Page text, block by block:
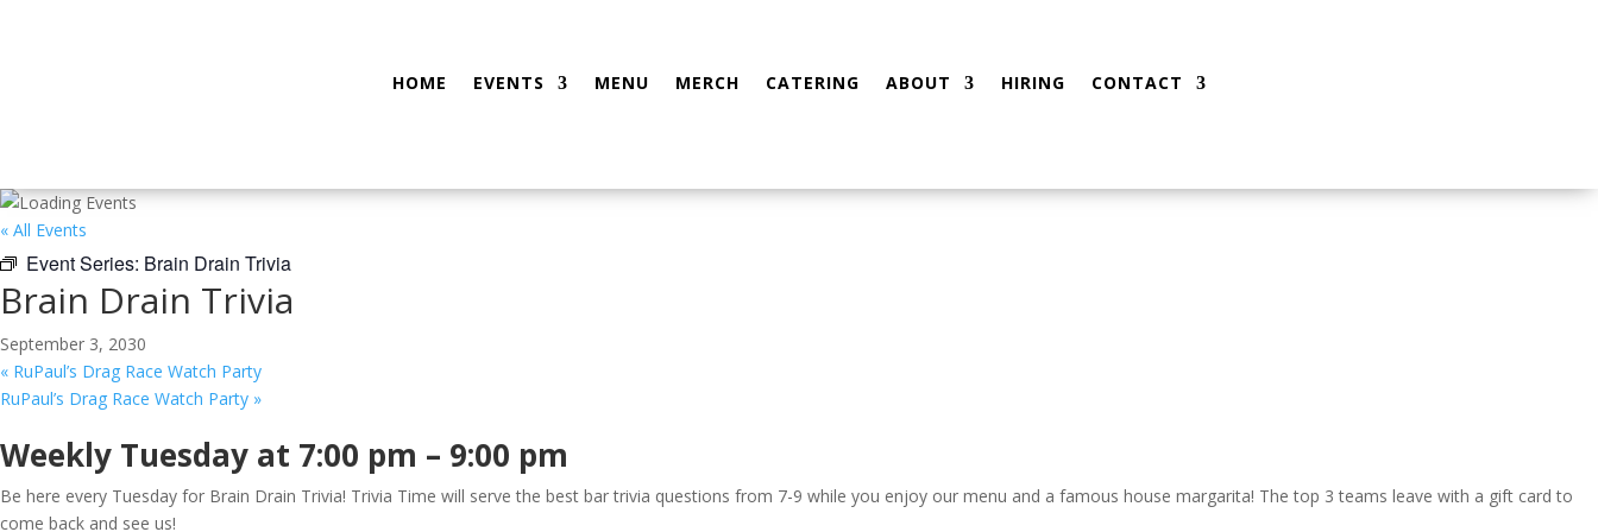
HOME EVENTS MENU MERCH CATERING ABOUT HIRING CONTACT
« All Events
Event Series: Brain Drain Trivia
Brain Drain Trivia
September 3, 2030
« RuPaul’s Drag Race Watch Party
RuPaul’s Drag Race Watch Party »
Weekly Tuesday at 7:00 pm – 9:00 pm
Be here every Tuesday for Brain Drain Trivia! Trivia Time will serve the best bar trivia questions from 7-9 while you enjoy our menu and a famous house margarita! The top 3 teams leave with a gift card to
come back and see us!